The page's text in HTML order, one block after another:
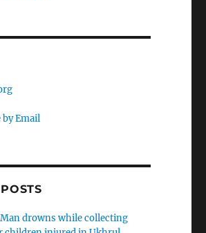
by Email
drowns while collecting